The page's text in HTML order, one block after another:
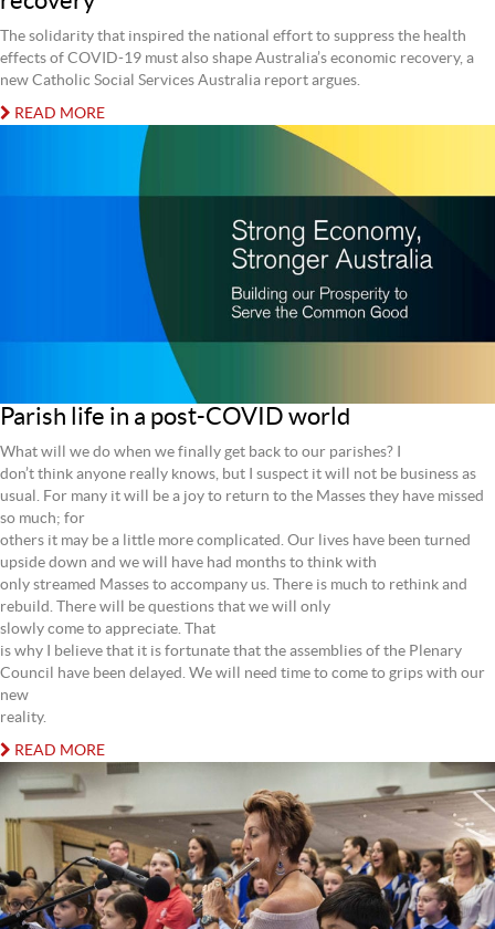
The solidarity that inspired the national effort to suppress the health
effects of COVID-19 must also shape Australia’s economic recovery, a
new Catholic Social Services Australia report argues.
READ MORE
Parish life in a post-COVID world
What will we do when we finally get back to our parishes? I
don’t think anyone really knows, but I suspect it will not be business as
usual. For many it will be a joy to return to the Masses they have missed
so much; for
others it may be a little more complicated. Our lives have been turned
upside down and we will have had months to think with
only streamed Masses to accompany us. There is much to rethink and
rebuild. There will be questions that we will only
slowly come to appreciate. That
is why I believe that it is fortunate that the assemblies of the Plenary
Council have been delayed. We will need time to come to grips with our
new
reality.
READ MORE